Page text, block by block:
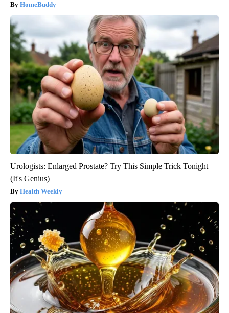
HomeBuddy
Urologists: Enlarged Prostate? Try This Simple Trick Tonight
(It's Genius)
Health Weekly